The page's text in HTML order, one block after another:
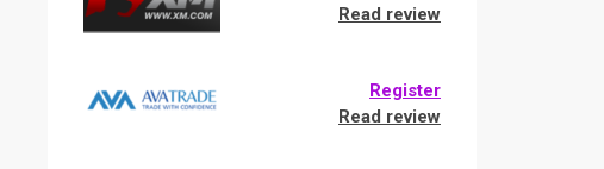
Read review
Register
Read review